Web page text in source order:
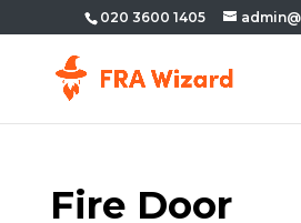
020 3600 1405
Fire Door